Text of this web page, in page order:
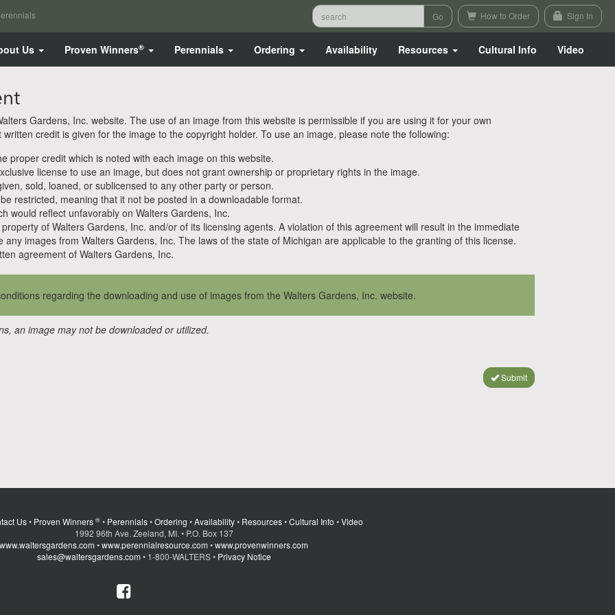
How to Order Sign In
Us Proven Winners® Perennials Ordering Availability Resources Cultural Info Video
Gardens, Inc. website. The use of an image from this website is permissible if you are using it for your own
credit is given for the image to the copyright holder. To use an image, please note the following:
proper credit which is noted with each image on this website.
license to use an image, but does not grant ownership or proprietary rights in the image.
sold, loaned, or sublicensed to any other party or person.
restricted, meaning that it not be posted in a downloadable format.
would reflect unfavorably on Walters Gardens, Inc.
of Walters Gardens, Inc. and/or of its licensing agents. A violation of this agreement will result in the immediate
images from Walters Gardens, Inc. The laws of the state of Michigan are applicable to the granting of this license.
agreement of Walters Gardens, Inc.
regarding the downloading and use of images from the Walters Gardens, Inc. website.
an image may not be downloaded or utilized.
Submit
Us• Proven Winners ® • Perennials•Ordering •Availability• Resources•Cultural Info •Video
1992 96th Ave. Zeeland, MI. • P.O. Box 137
www.waltersgardens.com •www.perennialresource.com •www.provenwinners.com
sales@waltersgardens.com • 1-800-WALTERS • Privacy Notice